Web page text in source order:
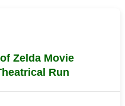
Zelda Movie
Run